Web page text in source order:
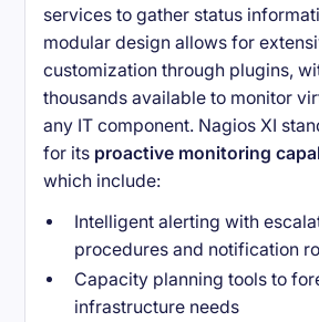
services to gather status
modular design allows for
customization through plugins,
thousands available to monitor
any IT component. Nagios XI
for its proactive monitoring
which include:
Intelligent alerting with
procedures and notification
Capacity planning tools to
infrastructure needs